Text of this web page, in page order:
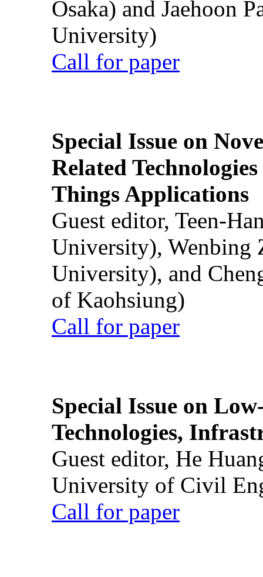
Osaka) and Jaehoon
University)
Call for paper
Special Issue on
Related
Things Applications
Guest editor, Teen-
University), Wenbing
University), and
of Kaohsiung)
Call for paper
Special Issue on
Technologies,
Guest editor, He
University of Civil
Call for paper